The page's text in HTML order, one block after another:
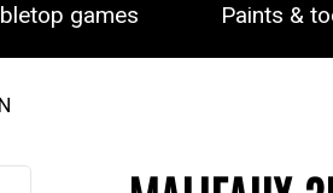
games Paints &